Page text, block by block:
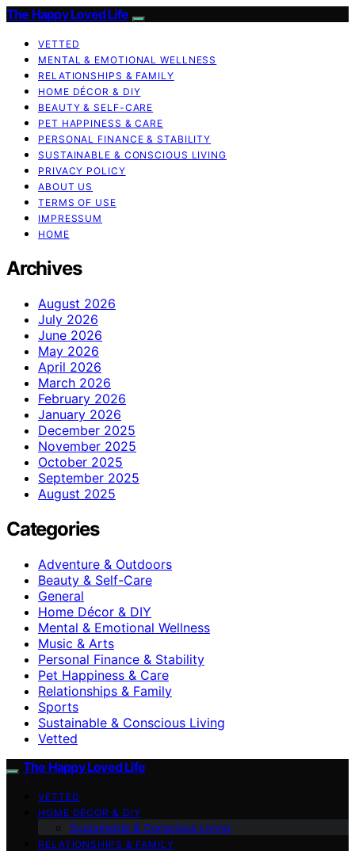
The Happy Loved Life
VETTED
MENTAL & EMOTIONAL WELLNESS
RELATIONSHIPS & FAMILY
HOME DÉCOR & DIY
BEAUTY & SELF-CARE
PET HAPPINESS & CARE
PERSONAL FINANCE & STABILITY
SUSTAINABLE & CONSCIOUS LIVING
PRIVACY POLICY
ABOUT US
TERMS OF USE
IMPRESSUM
HOME
Archives
August 2026
July 2026
June 2026
May 2026
April 2026
March 2026
February 2026
January 2026
December 2025
November 2025
October 2025
September 2025
August 2025
Categories
Adventure & Outdoors
Beauty & Self-Care
General
Home Décor & DIY
Mental & Emotional Wellness
Music & Arts
Personal Finance & Stability
Pet Happiness & Care
Relationships & Family
Sports
Sustainable & Conscious Living
Vetted
The Happy Loved Life
VETTED
HOME DÉCOR & DIY
Sustainable & Conscious Living
RELATIONSHIPS & FAMILY